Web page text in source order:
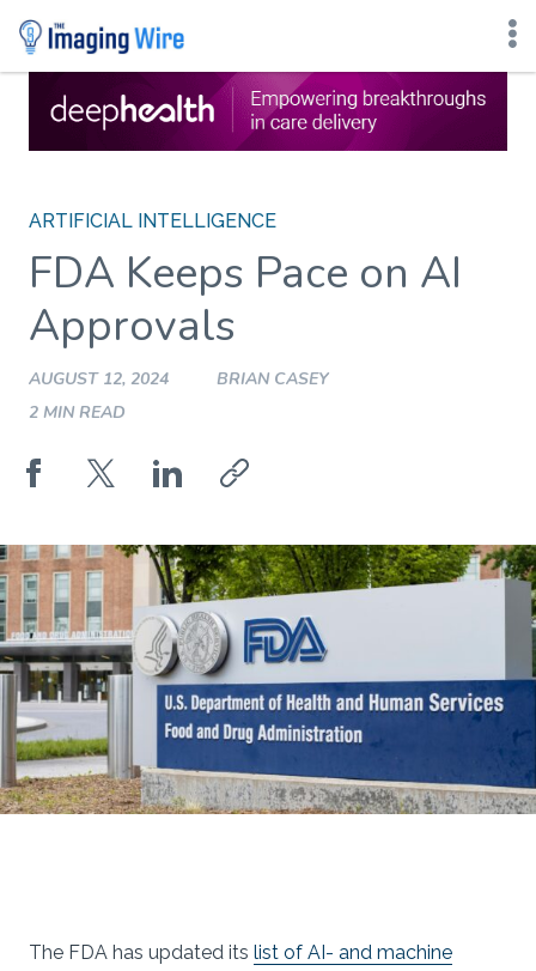
Skip
content
ARTIFICIAL INTELLIGENCE
FDA Keeps Pace on AI
Approvals
AUGUST 12, 2024
BRIAN CASEY
2 MIN READ
The FDA has updated its list of AI- and machine